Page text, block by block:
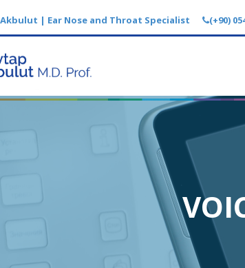
| Ear Nose and Throat Specialist (+90)